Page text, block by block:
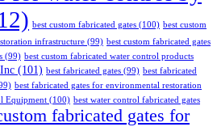
best custom fabricated gates (100) best custom
infrastructure (99) best custom fabricated gates
(99) best custom fabricated water control products
(101) best fabricated gates (99) best fabricated
best fabricated gates for environmental restoration
Equipment (100) best water control fabricated gates
fabricated gates for